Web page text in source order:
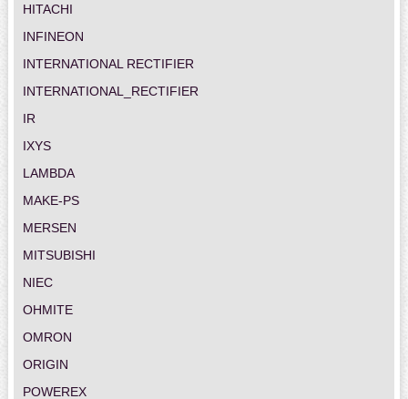
HITACHI
INFINEON
INTERNATIONAL RECTIFIER
INTERNATIONAL_RECTIFIER
IR
IXYS
LAMBDA
MAKE-PS
MERSEN
MITSUBISHI
NIEC
OHMITE
OMRON
ORIGIN
POWEREX